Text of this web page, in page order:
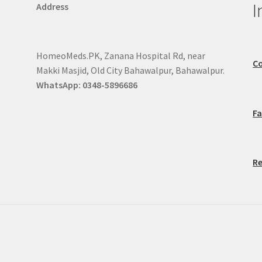
Address
HomeoMeds.PK, Zanana Hospital Rd, near
Makki Masjid, Old City Bahawalpur, Bahawalpur.
WhatsApp: 0348-5896686